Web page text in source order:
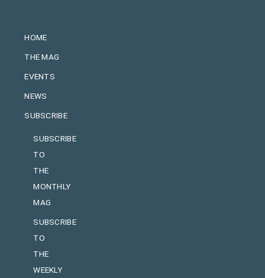
HOME
THE MAG
EVENTS
NEWS
SUBSCRIBE
SUBSCRIBE
TO
THE
MONTHLY
MAG
SUBSCRIBE
TO
THE
WEEKLY